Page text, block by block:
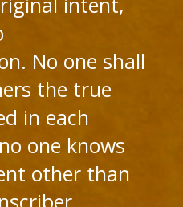
No one shall
the true
in each
one knows
other than